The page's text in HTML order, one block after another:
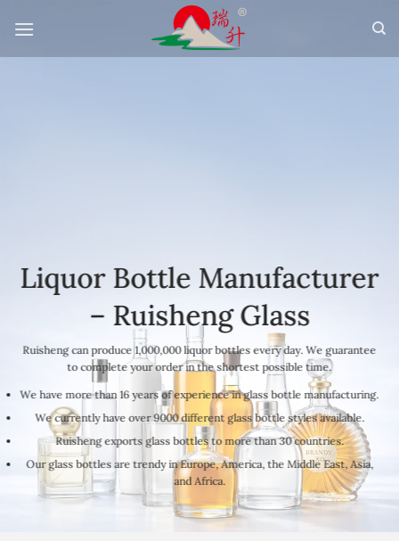
content
Liquor Bottle Manufacturer
– Ruisheng Glass
Ruisheng can produce 1,000,000 liquor bottles every day. We guarantee
to complete your order in the shortest possible time.
We have more than 16 years of experience in glass bottle manufacturing.
We currently have over 9000 different glass bottle styles available.
Ruisheng exports glass bottles to more than 30 countries.
Our glass bottles are trendy in Europe, America, the Middle East, Asia,
and Africa.